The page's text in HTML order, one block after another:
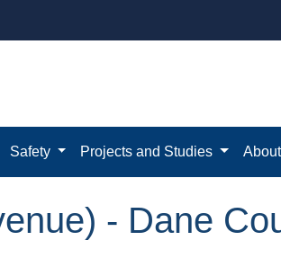
Safety Projects and Studies
- Dane